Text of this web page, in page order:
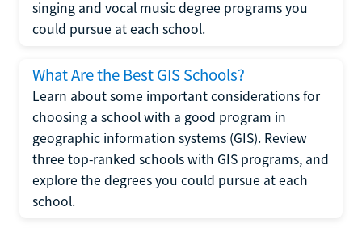
singing and vocal music degree programs you
could pursue at each school.
What Are the Best GIS Schools?
Learn about some important considerations for
choosing a school with a good program in
geographic information systems (GIS). Review
three top-ranked schools with GIS programs, and
explore the degrees you could pursue at each
school.